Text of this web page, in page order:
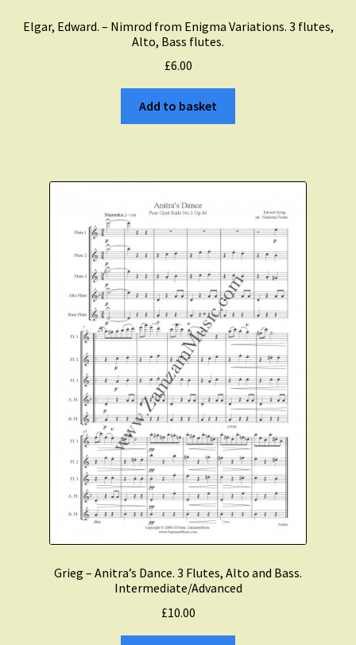
Elgar, Edward. – Nimrod from Enigma Variations. 3 flutes,
Alto, Bass flutes.
£6.00
Add to basket
Grieg – Anitra’s Dance. 3 Flutes, Alto and Bass.
Intermediate/Advanced
£10.00